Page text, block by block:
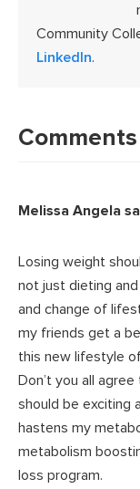
Community
LinkedIn.
Comments
Melissa Angela
Losing weight
not just dieting
and change of
my friends get a
this new lifestyle
Don’t you all
should be exciting
hastens my
metabolism
loss program.